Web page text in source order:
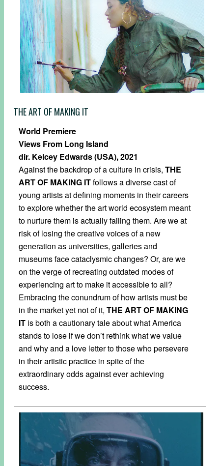
THE ART OF MAKING IT
World Premiere
Views From Long Island
dir. Kelcey Edwards (USA), 2021
Against the backdrop of a culture in crisis, THE
ART OF MAKING ITfollows a diverse cast of
young artists at defining moments in their careers
to explore whether the art world ecosystem meant
to nurture them is actually failing them. Are we at
risk of losing the creative voices of a new
generation as universities, galleries and
museums face cataclysmic changes? Or, are we
on the verge of recreating outdated modes of
experiencing art to make it accessible to all?
Embracing the conundrum of how artists must be
in the market yet not of it, THE ART OF MAKING
IT is both a cautionary tale about what America
stands to lose if we don’t rethink what we value
and why and a love letter to those who persevere
in their artistic practice in spite of the
extraordinary odds against ever achieving
success.